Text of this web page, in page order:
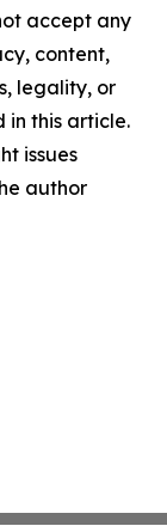
accept any
content,
legality, or
in this article.
issues
author